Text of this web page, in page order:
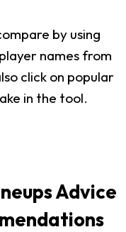
by using
names from
click on popular
in the tool.
Advice